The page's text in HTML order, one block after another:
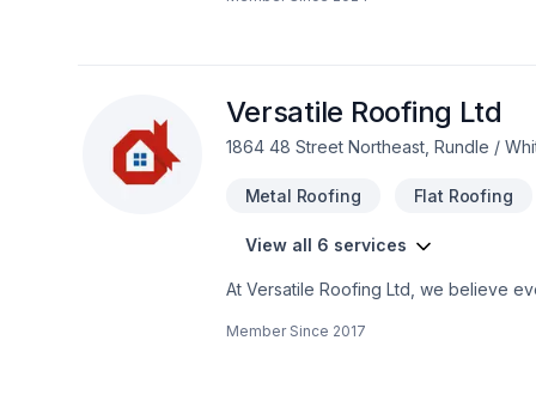
today! At As roofing, we’re driven by
Versatile Roofing Ltd
1864 48 Street Northeast, Rundle /
Metal Roofing Flat Roofing
View all 6 services
At Versatile Roofing Ltd, we believe
truly listens. At Versatile Roofing Ltd,
Member Since 2017